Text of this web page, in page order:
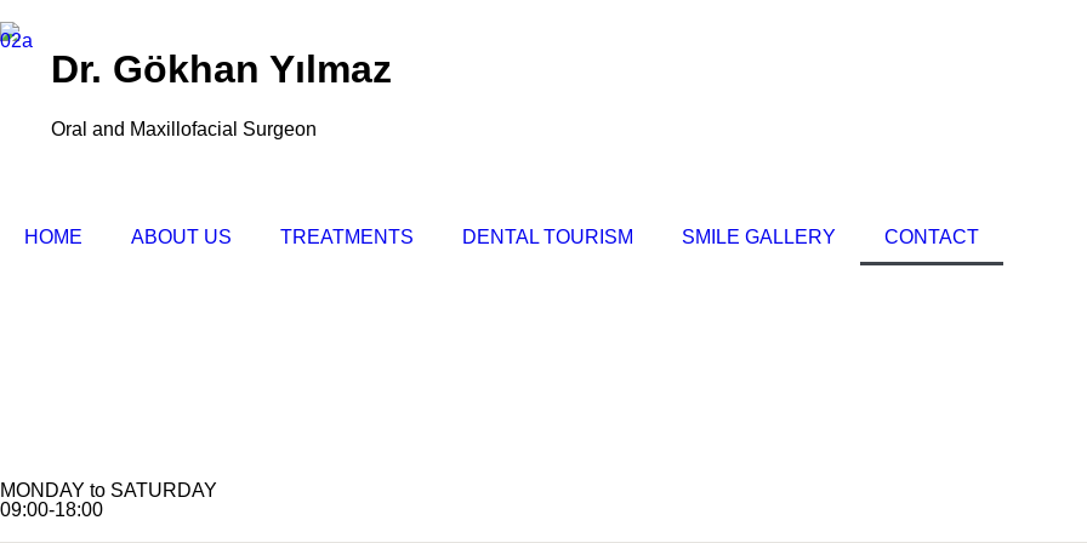
Dr. Gökhan Yılmaz
Oral and Maxillofacial Surgeon
HOME ABOUT US TREATMENTS DENTAL TOURISM SMILE GALLERY CONTACT
MONDAY to SATURDAY
09:00-18:00